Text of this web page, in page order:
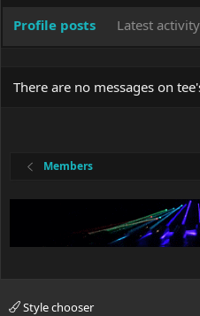
Profile posts Latest activity
There are no messages on
Members
Style chooser